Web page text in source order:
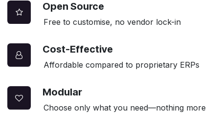
Open Source
Free to customise, no vendor lock-in
Cost-Effective
Affordable compared to proprietary ERPs
Modular
Choose only what you need—nothing more